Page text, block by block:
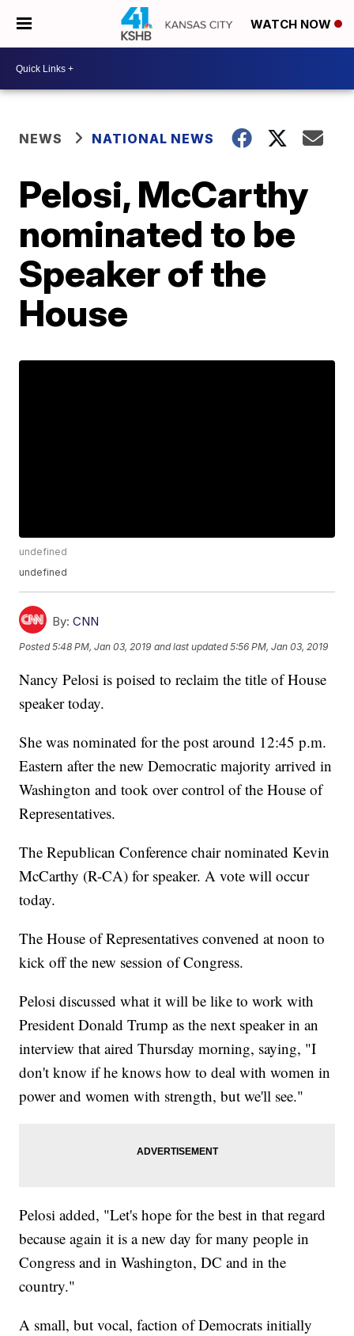
WATCH NOW
NEWS NATIONAL NEWS
Pelosi, McCarthy
nominated to be
Speaker of the
House
undefined
undefined
By: CNN
Posted5:48 PM, Jan 03, 2019 and last updated 5:56 PM, Jan 03, 2019
Nancy Pelosi is poised to reclaim the title of House
speaker today.
She was nominated for the post around 12:45 p.m.
Eastern after the new Democratic majority arrived in
Washington and took over control of the House of
Representatives.
The Republican Conference chair nominated Kevin
McCarthy (R-CA) for speaker. A vote will occur
today.
The House of Representatives convened at noon to
kick off the new session of Congress.
Pelosi discussed what it will be like to work with
President Donald Trump as the next speaker in an
interview that aired Thursday morning, saying, "I
don't know if he knows how to deal with women in
power and women with strength, but we'll see."
Pelosi added, "Let's hope for the best in that regard
because again it is a new day for many people in
Congress and in Washington, DC and in the
country."
A small, but vocal, faction of Democrats initially